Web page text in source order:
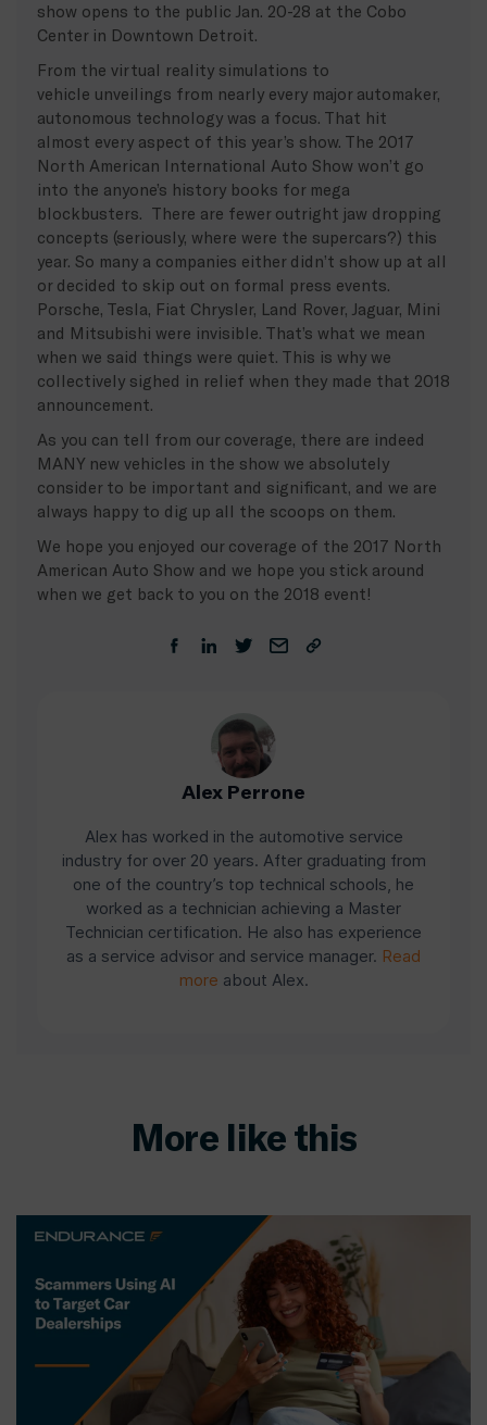
show opens to the public Jan. 20-28 at the Cobo
Center in Downtown Detroit.
From the virtual reality simulations to
vehicle unveilings from nearly every major automaker,
autonomous technology was a focus. That hit
almost every aspect of this year’s show. The 2017
North American International Auto Show won’t go
into the anyone’s history books for mega
blockbusters. There are fewer outright jaw dropping
concepts (seriously, where were the supercars?) this
year. So many a companies either didn’t show up at all
or decided to skip out on formal press events.
Porsche, Tesla, Fiat Chrysler, Land Rover, Jaguar, Mini
and Mitsubishi were invisible. That’s what we mean
when we said things were quiet. This is why we
collectively sighed in relief when they made that 2018
announcement.
As you can tell from our coverage, there are indeed
MANY new vehicles in the show we absolutely
consider to be important and significant, and we are
always happy to dig up all the scoops on them.
We hope you enjoyed our coverage of the 2017 North
American Auto Show and we hope you stick around
when we get back to you on the 2018 event!
Alex Perrone
Alex has worked in the automotive service
industry for over 20 years. After graduating from
one of the country’s top technical schools, he
worked as a technician achieving a Master
Technician certification. He also has experience
as a service advisor and service manager. Read
more about Alex.
More like this